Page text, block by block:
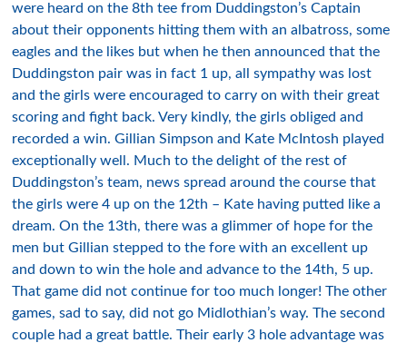
were heard on the 8th tee from Duddingston’s Captain
about their opponents hitting them with an albatross, some
eagles and the likes but when he then announced that the
Duddingston pair was in fact 1 up, all sympathy was lost
and the girls were encouraged to carry on with their great
scoring and fight back. Very kindly, the girls obliged and
recorded a win. Gillian Simpson and Kate McIntosh played
exceptionally well. Much to the delight of the rest of
Duddingston’s team, news spread around the course that
the girls were 4 up on the 12th – Kate having putted like a
dream. On the 13th, there was a glimmer of hope for the
men but Gillian stepped to the fore with an excellent up
and down to win the hole and advance to the 14th, 5 up.
That game did not continue for too much longer! The other
games, sad to say, did not go Midlothian’s way. The second
couple had a great battle. Their early 3 hole advantage was